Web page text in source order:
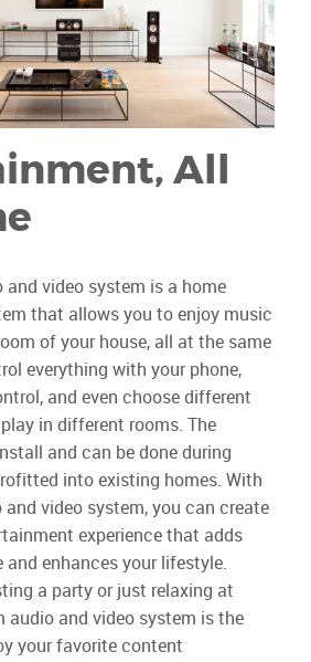
All
video system is a home
that allows you to enjoy music
of your house, all at the same
everything with your phone,
and even choose different
in different rooms. The
and can be done during
into existing homes. With
video system, you can create
experience that adds
and enhances your lifestyle.
a party or just relaxing at
audio and video system is the
your favorite content